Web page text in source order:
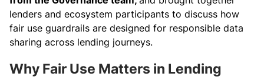
lenders and ecosystem participants to discuss how
fair use guardrails are designed for responsible data
sharing across lending journeys.
Why Fair Use Matters in Lending